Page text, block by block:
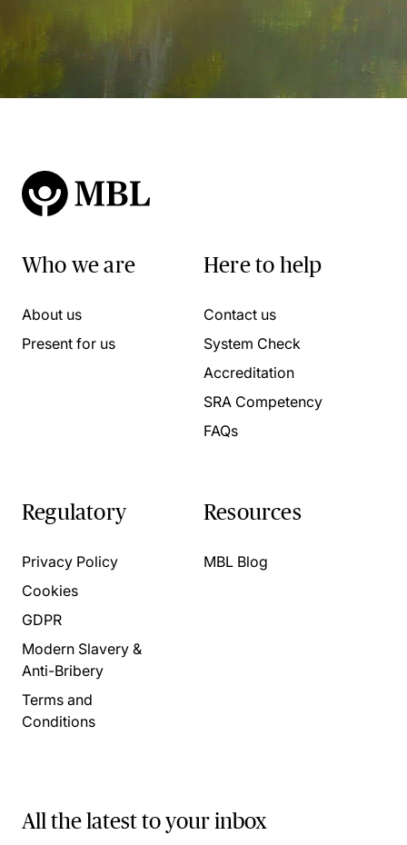
Who we are
About us
Present for us
Here to help
Contact us
System Check
Accreditation
SRA Competency
FAQs
Regulatory
Privacy Policy
Cookies
GDPR
Modern Slavery &
Anti-Bribery
Terms and
Conditions
Resources
MBL Blog
All the latest to your inbox